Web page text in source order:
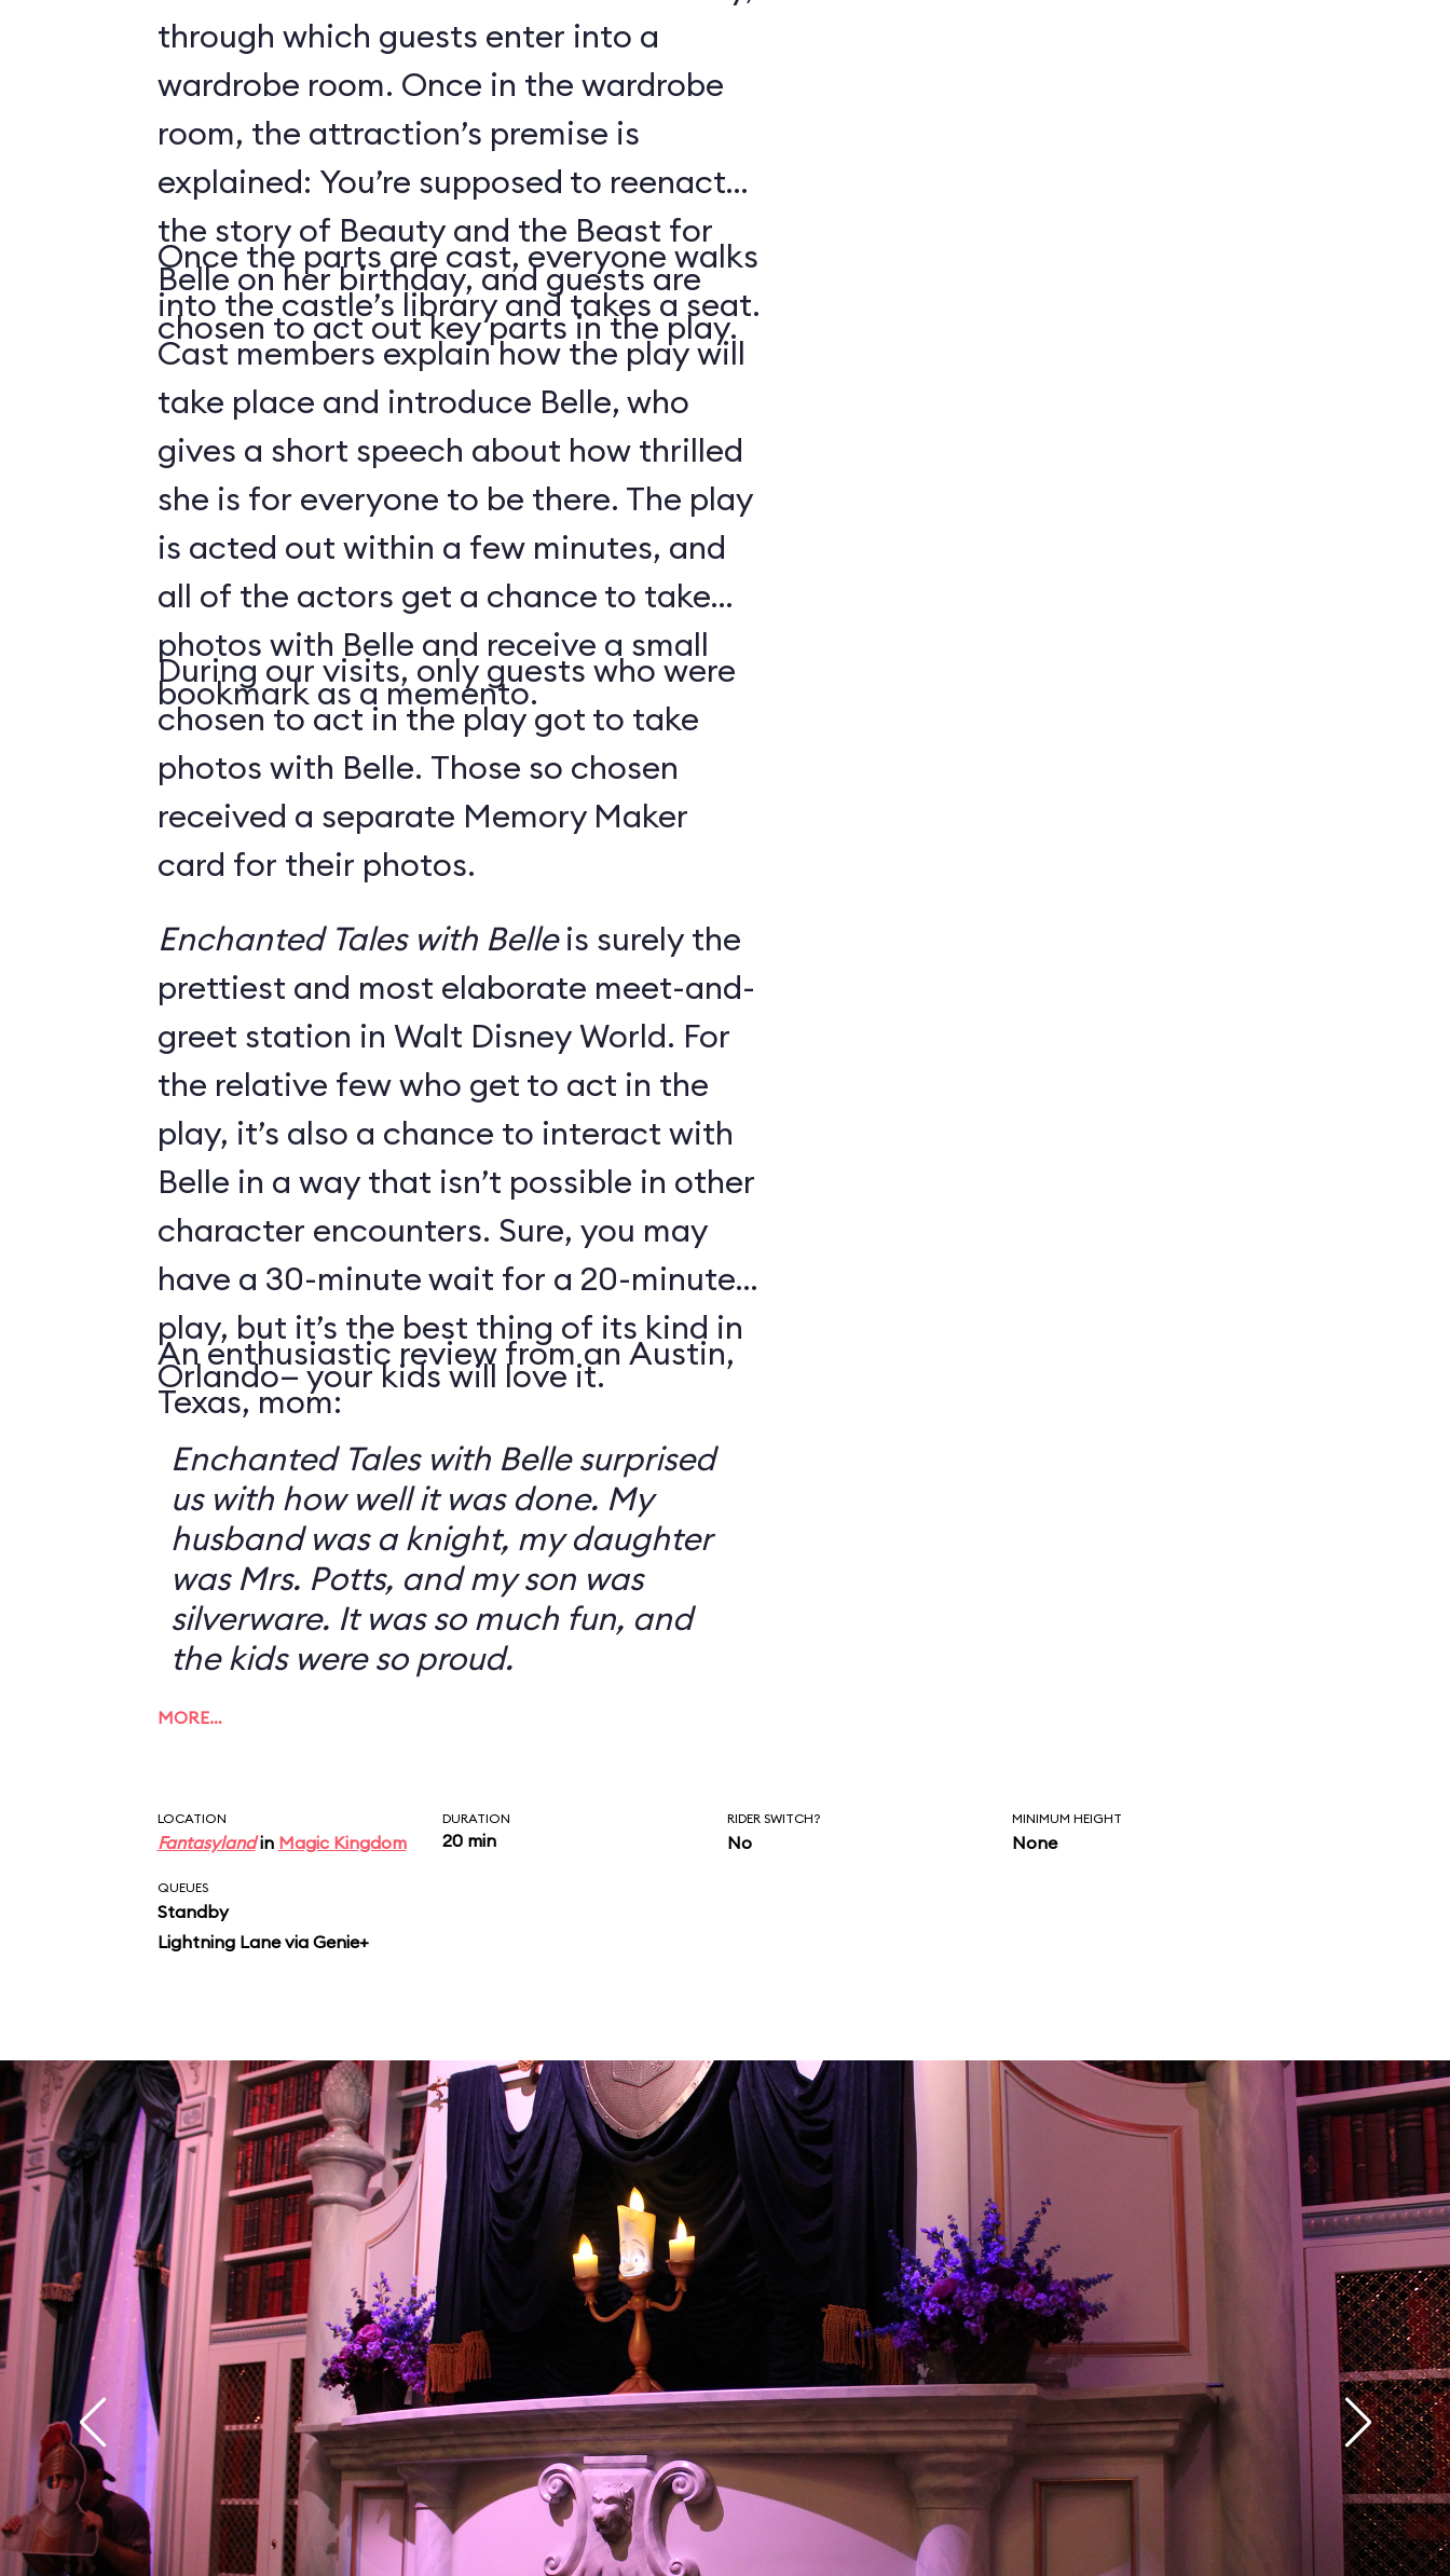
through which guests enter into a
wardrobe room. Once in the wardrobe
room, the attraction’s premise is
explained: You’re supposed to reenact
the story of Beauty and the Beast for
Belle on her birthday, and guests are
chosen to act out key parts in the play.
Once the parts are cast, everyone walks
into the castle’s library and takes a seat.
Cast members explain how the play will
take place and introduce Belle, who
gives a short speech about how thrilled
she is for everyone to be there. The play
is acted out within a few minutes, and
all of the actors get a chance to take
photos with Belle and receive a small
bookmark as a memento.
During our visits, only guests who were
chosen to act in the play got to take
photos with Belle. Those so chosen
received a separate Memory Maker
card for their photos.
Enchanted Tales with Belleis surely the
prettiest and most elaborate meet-and-
greet station in Walt Disney World. For
the relative few who get to act in the
play, it’s also a chance to interact with
Belle in a way that isn’t possible in other
character encounters. Sure, you may
have a 30-minute wait for a 20-minute
play, but it’s the best thing of its kind in
Orlando— your kids will love it.
An enthusiastic review from an Austin,
Texas, mom:
Enchanted Tales with Belle surprised
us with how well it was done. My
husband was a knight, my daughter
was Mrs. Potts, and my son was
silverware. It was so much fun, and
the kids were so proud.
MORE…
LOCATION
Fantasylandin Magic Kingdom
DURATION
20 min
RIDER SWITCH?
No
MINIMUM HEIGHT
None
QUEUES
Standby
Lightning Lane via Genie+